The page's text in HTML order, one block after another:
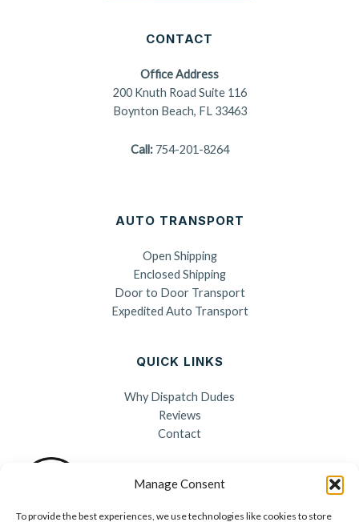
Manage Consent
To provide the best experiences, we use technologies like cookies to store
CONTACT
Office Address
200 Knuth Road Suite 116
Boynton Beach, FL 33463
Call: 754-201-8264
AUTO TRANSPORT
Open Shipping
Enclosed Shipping
Door to Door Transport
Expedited Auto Transport
QUICK LINKS
Why Dispatch Dudes
Reviews
Contact